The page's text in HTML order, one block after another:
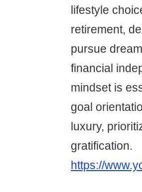
lifestyle
retirement,
pursue
financial
mindset is
goal
luxury,
gratification.
https://